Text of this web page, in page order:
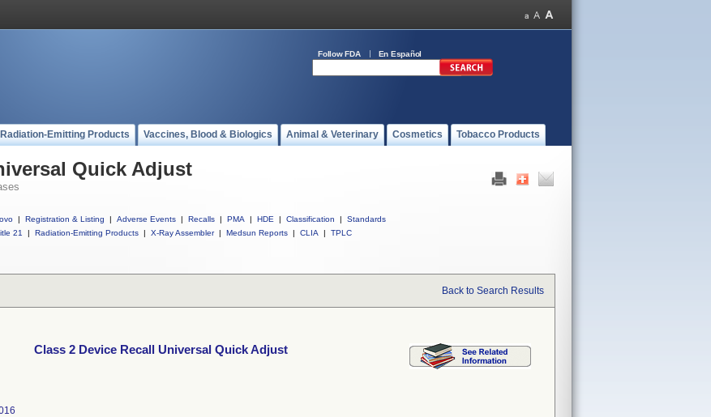
Follow FDA En Español
Radiation-Emitting Products Vaccines, Blood & Biologics Animal & Veterinary Cosmetics Tobacco Products
Quick Adjust
| Registration & Listing | Adverse Events | Recalls | PMA | HDE | Classification |
Standards
21
| Radiation-Emitting Products | X-Ray Assembler | Medsun Reports | CLIA | TPLC
Back to Search Results
Class 2 Device Recall Universal Quick Adjust